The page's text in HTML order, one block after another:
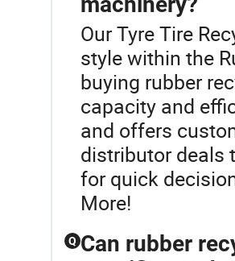
Our Tyre Tire
style within the
buying rubber
capacity and
and offers
distributor deals
for quick
More!
Q Can rubber